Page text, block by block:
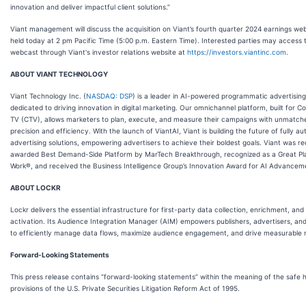
innovation and deliver impactful client solutions.”
Viant management will discuss the acquisition on Viant’s fourth quarter 2024 earnings
held today at 2 pm Pacific Time (5:00 p.m. Eastern Time). Interested parties may access
webcast through Viant's investor relations website at https://investors.viantinc.com
ABOUT VIANT TECHNOLOGY
Viant Technology Inc. (NASDAQ: DSP) is a leader in AI-powered programmatic
dedicated to driving innovation in digital marketing. Our omnichannel platform, built for
TV (CTV), allows marketers to plan, execute, and measure their campaigns with
precision and efficiency. With the launch of ViantAI, Viant is building the future of fully
advertising solutions, empowering advertisers to achieve their boldest goals. Viant was
awarded Best Demand-Side Platform by MarTech Breakthrough, recognized as a Great
Work®, and received the Business Intelligence Group’s Innovation Award for AI
ABOUT LOCKR
Lockr delivers the essential infrastructure for first-party data collection, enrichment, and
activation. Its Audience Integration Manager (AIM) empowers publishers, advertisers,
to efficiently manage data flows, maximize audience engagement, and drive measurable
Forward-Looking Statements
This press release contains “forward-looking statements” within the meaning of the safe
provisions of the U.S. Private Securities Litigation Reform Act of 1995.